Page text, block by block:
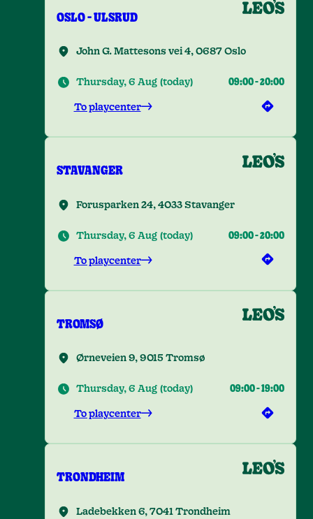
OSLO - ULSRUD
John G. Mattesons vei 4, 0687 Oslo
Thursday, 6 Aug (today) 09:00-20:00
To playcenter
STAVANGER
Forusparken 24, 4033 Stavanger
Thursday, 6 Aug (today) 09:00-20:00
To playcenter
TROMSØ
Ørneveien 9, 9015 Tromsø
Thursday, 6 Aug (today) 09:00-19:00
To playcenter
TRONDHEIM
Ladebekken 6, 7041 Trondheim